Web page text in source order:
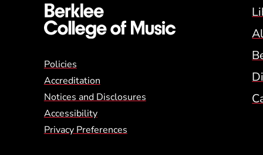
Global Policy Footer
Policies
Accreditation
Notices and Disclosures
Accessibility
Privacy Preferences